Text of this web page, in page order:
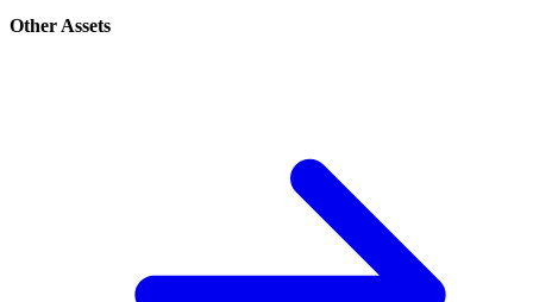
Other Assets